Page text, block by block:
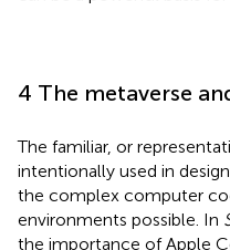
4 The metaverse
The familiar, or
intentionally used in
the complex computer
environments possible. In
the importance of Apple